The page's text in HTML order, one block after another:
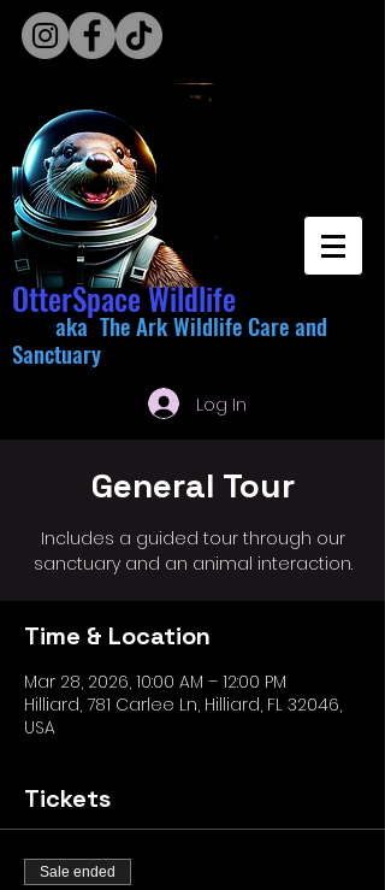
OtterSpace Wildlife
aka The Ark Wildlife Care and
Sanctuary
Log In
General Tour
Includes a guided tour through our
sanctuary and an animal interaction.
Time & Location
Mar 28, 2026, 10:00 AM – 12:00 PM
Hilliard, 781 Carlee Ln, Hilliard, FL 32046,
USA
Tickets
Sale ended